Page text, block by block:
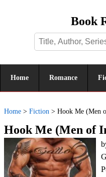
Book
Home Romance
Home > Fiction > Hook Me (Men
Hook Me (Men of